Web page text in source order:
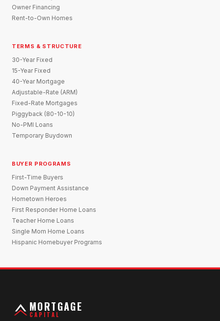
Owner Financing
Rent-to-Own Homes
TERMS & STRUCTURE
30-Year Fixed
15-Year Fixed
40-Year Mortgage
Adjustable-Rate (ARM)
Fixed-Rate Mortgages
Piggyback (80-10-10)
No-PMI Loans
Temporary Buydown
BUYER PROGRAMS
First-Time Buyers
Down Payment Assistance
Hometown Heroes
First Responder Home Loans
Teacher Home Loans
Single Mom Home Loans
Hispanic Homebuyer Programs
MORTGAGE
CAPITAL